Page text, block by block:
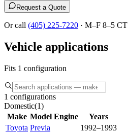
Request a Quote
Or call (405) 225-7220 · M–F 8–5 CT
Vehicle applications
Fits 1 configuration
1 configurations
Domestic(1)
Make Model Engine
Years
Toyota Previa
1992–1993